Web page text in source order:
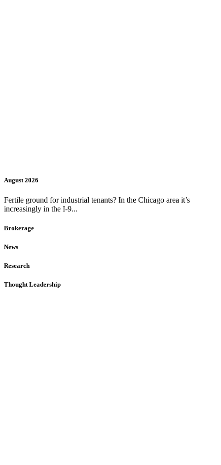
August 2026
Fertile ground for industrial tenants? In the Chicago area it’s
increasingly in the I-9...
Brokerage
News
Research
Thought Leadership